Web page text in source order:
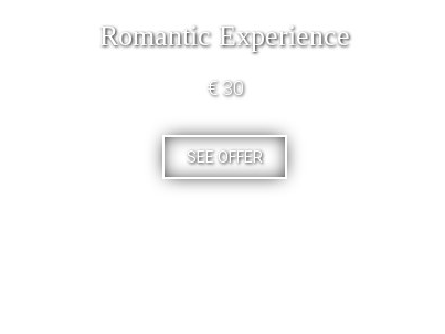
Romantic Experience
€ 30
SEE OFFER